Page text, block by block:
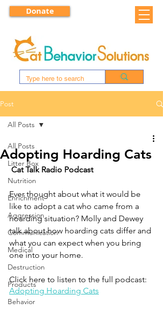
Donate
Post
All Posts
Litter Box
Nutrition
Enrichment
Aggression
Communication
Medical
Destruction
Products
Behavior
All Posts
Adopting Hoarding Cats
Cat Talk Radio Podcast
Ever thought about what it would be
like to adopt a cat who came from a
hoarding situation? Molly and Dewey
talk about how hoarding cats differ and
what you can expect when you bring
one into your home.
Click here to listen to the full podcast:
Adopting Hoarding Cats